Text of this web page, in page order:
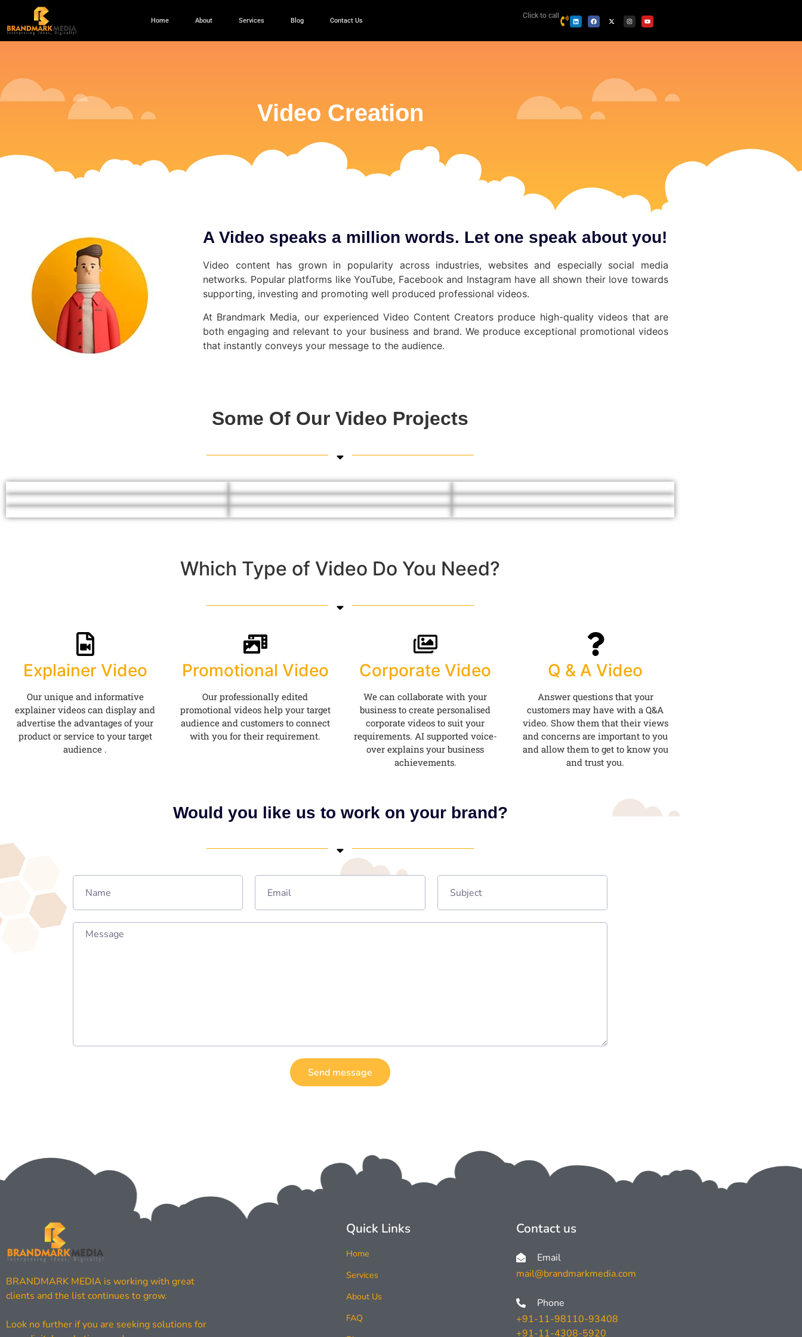
Home About Services Blog Contact Us
Click to call
Video Creation
A Video speaks a million words. Let one speak about you!
Video content has grown in popularity across industries, websites and especially social media
networks. Popular platforms like YouTube, Facebook and Instagram have all shown their love towards
supporting, investing and promoting well produced professional videos.
At Brandmark Media, our experienced Video Content Creators produce high-quality videos that are
both engaging and relevant to your business and brand. We produce exceptional promotional videos
that instantly conveys your message to the audience.
Some Of Our Video Projects
Which Type of Video Do You Need?
Explainer Video
Our unique and informative
explainer videos can display and
advertise the advantages of your
product or service to your target
audience .
Promotional Video
Our professionally edited
promotional videos help your target
audience and customers to connect
with you for their requirement.
Corporate Video
We can collaborate with your
business to create personalised
corporate videos to suit your
requirements. AI supported voice-
over explains your business
achievements.
Q & A Video
Answer questions that your
customers may have with a Q&A
video. Show them that their views
and concerns are important to you
and allow them to get to know you
and trust you.
Would you like us to work on your brand?
Send message
BRANDMARK MEDIA is working with great
clients and the list continues to grow.
Look no further if you are seeking solutions for
Quick Links
Home
Services
About Us
FAQ
Contact us
Email
mail@brandmarkmedia.com
Phone
+91-11-98110-93408
+91-11-4308-5920